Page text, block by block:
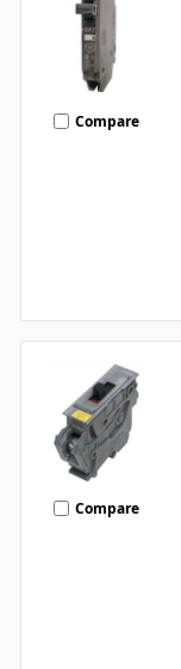
Compare
Compare